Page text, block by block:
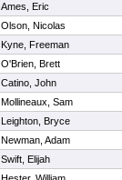
Ames, Eric
Olson, Nicolas
Kyne, Freeman
O'Brien, Brett
Catino, John
Mollineaux, Sam
Leighton, Bryce
Newman, Adam
Swift, Elijah